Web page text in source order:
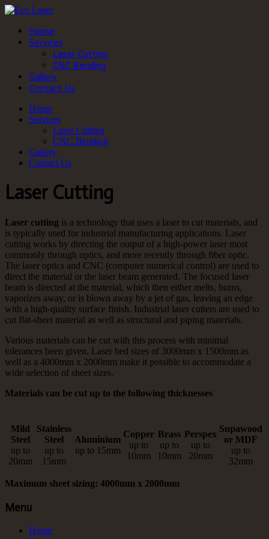
Home
Services
Laser Cutting
CNC Bending
Gallery
Contact Us
Home
Services
Laser Cutting
CNC Bending
Gallery
Contact Us
Laser Cutting
Laser cutting is a technology that uses a laser to cut materials, and
is typically used for industrial manufacturing applications. Laser
cutting works by directing the output of a high-power laser most
commonly through optics, and more recently through fiber optic.
The laser optics and CNC (computer numerical control) are used to
direct the material or the laser beam generated. The focused laser
beam is directed at the material, which then either melts, burns,
vaporizes away, or is blown away by a jet of gas, leaving an edge
with a high-quality surface finish. Industrial laser cutters are used to
cut flat-sheet material as well as structural and piping materials.
Various materials can be cut with this process with minimal
tolerances been given. Laser bed sizes of 3000mm x 1500mm as
well as a 4000mm x 2000mm make it possible to accommodate a
wide selection of sheet sizes.
Materials can be cut up to the following thicknesses
Mild
Steel
up to
20mm
Stainless
Steel
up to
15mm
Aluminium
up to 15mm
Copper
up to
10mm
Brass
up to
10mm
Perspex
up to
20mm
Supawood
or MDF
up to
32mm
Maximum sheet sizing: 4000mm x 2000mm
Menu
Home